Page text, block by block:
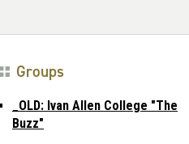
Groups
_OLD: Ivan Allen College "The
Buzz"